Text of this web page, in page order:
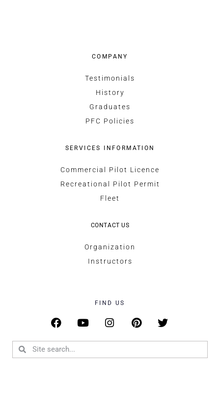
COMPANY
Testimonials
History
Graduates
PFC Policies
SERVICES INFORMATION
Commercial Pilot Licence
Recreational Pilot Permit
Fleet
CONTACT US
Organization
Instructors
FIND US